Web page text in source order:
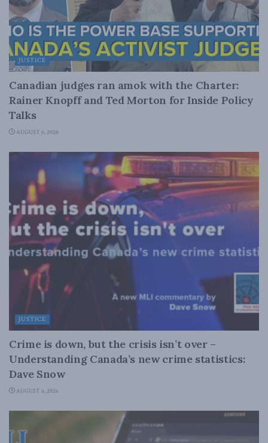
JUSTICE
Canadian judges ran amok with the Charter:
Rainer Knopff and Ted Morton for Inside Policy
Talks
AUGUST 6, 2026
JUSTICE
Crime is down, but the crisis isn’t over –
Understanding Canada’s new crime statistics:
Dave Snow
AUGUST 6, 2026